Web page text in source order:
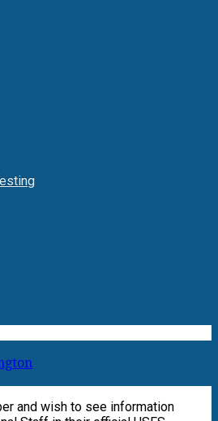
and wish to see information